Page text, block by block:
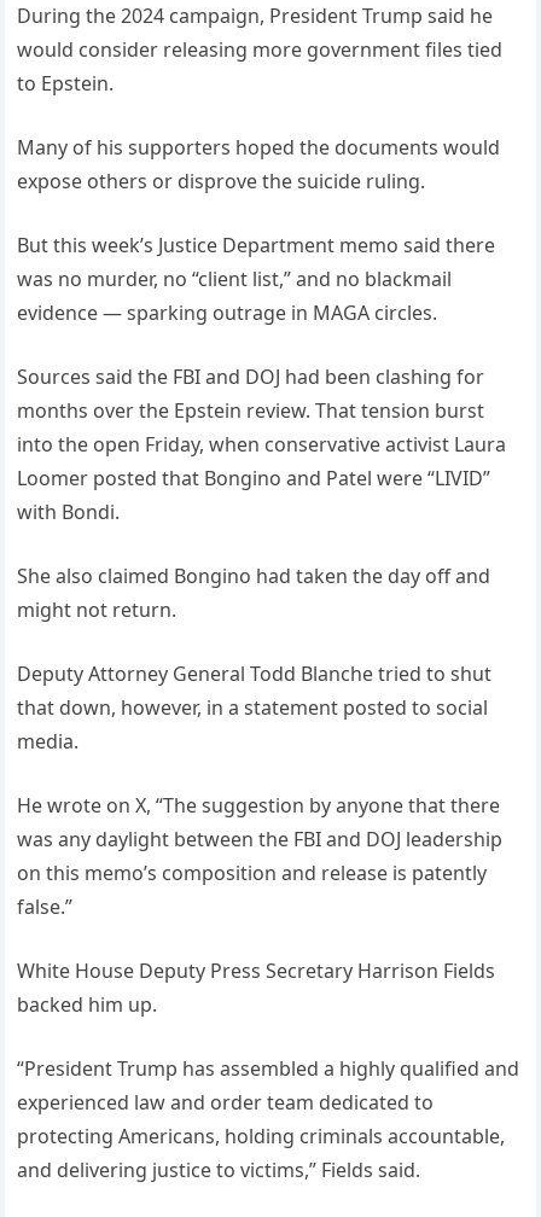
During the 2024 campaign, President Trump said he
would consider releasing more government files tied
to Epstein.
Many of his supporters hoped the documents would
expose others or disprove the suicide ruling.
But this week’s Justice Department memo said there
was no murder, no “client list,” and no blackmail
evidence — sparking outrage in MAGA circles.
Sources said the FBI and DOJ had been clashing for
months over the Epstein review. That tension burst
into the open Friday, when conservative activist Laura
Loomer posted that Bongino and Patel were “LIVID”
with Bondi.
She also claimed Bongino had taken the day off and
might not return.
Deputy Attorney General Todd Blanche tried to shut
that down, however, in a statement posted to social
media.
He wrote on X, “The suggestion by anyone that there
was any daylight between the FBI and DOJ leadership
on this memo’s composition and release is patently
false.”
White House Deputy Press Secretary Harrison Fields
backed him up.
“President Trump has assembled a highly qualified and
experienced law and order team dedicated to
protecting Americans, holding criminals accountable,
and delivering justice to victims,” Fields said.